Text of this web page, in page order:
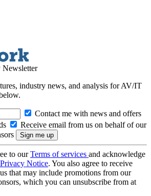
Newsletter
industry news, and analysis for AV/IT
Contact me with news and offers
Receive email from us on behalf of our
to ourTerms of services and acknowledge
Privacy Notice. You also agree to receive
that may include promotions from our
which you can unsubscribe from at